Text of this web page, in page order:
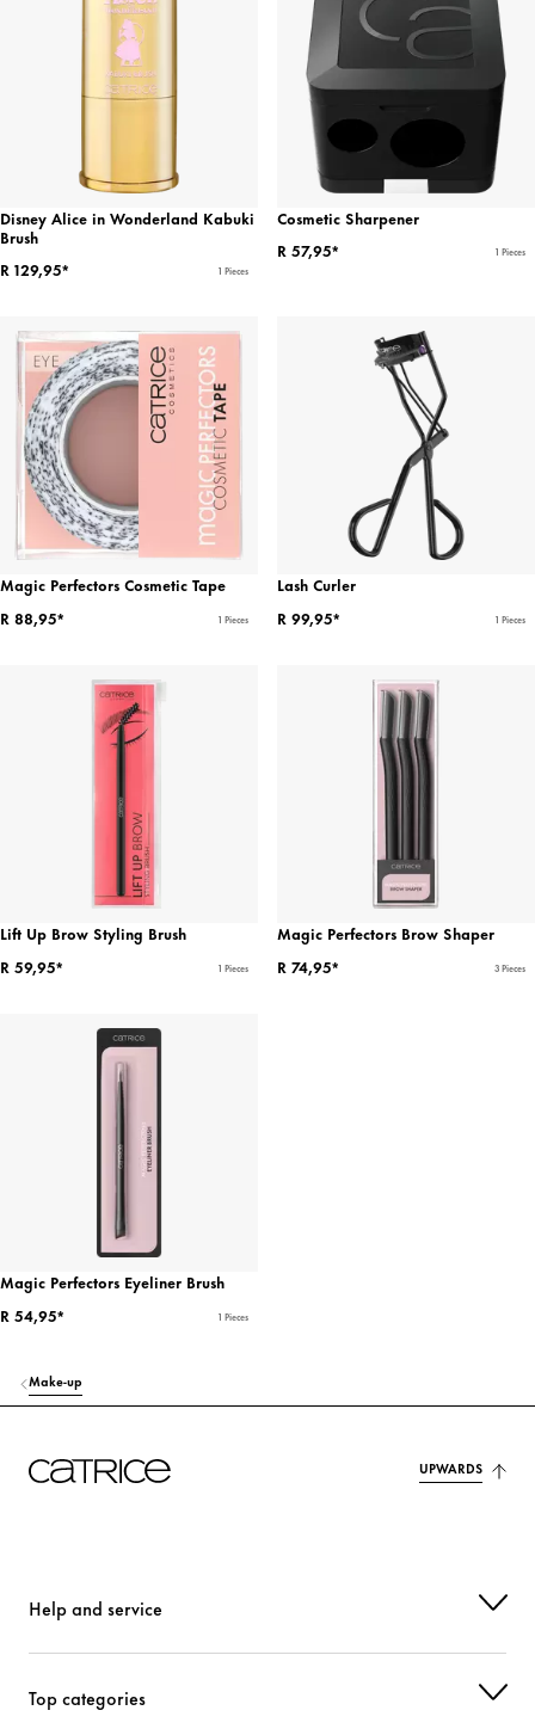
Disney Alice in Wonderland Kabuki
Brush
R 129,95*
1 Pieces
Cosmetic Sharpener
R 57,95*
1 Pieces
Magic Perfectors Cosmetic Tape
R 88,95*
1 Pieces
Lash Curler
R 99,95*
1 Pieces
Lift Up Brow Styling Brush
R 59,95*
1 Pieces
Magic Perfectors Brow Shaper
R 74,95*
3 Pieces
Magic Perfectors Eyeliner Brush
R 54,95*
1 Pieces
Make-up
UPWARDS
Help and service
Top categories